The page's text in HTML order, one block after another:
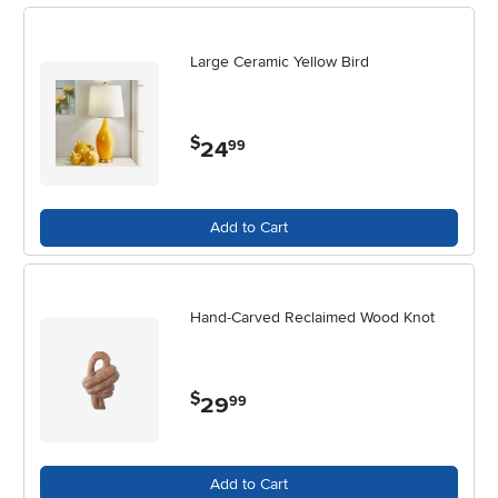
Large Ceramic Yellow Bird
$24.99
Add to Cart
Hand-Carved Reclaimed Wood Knot
$29.99
Add to Cart